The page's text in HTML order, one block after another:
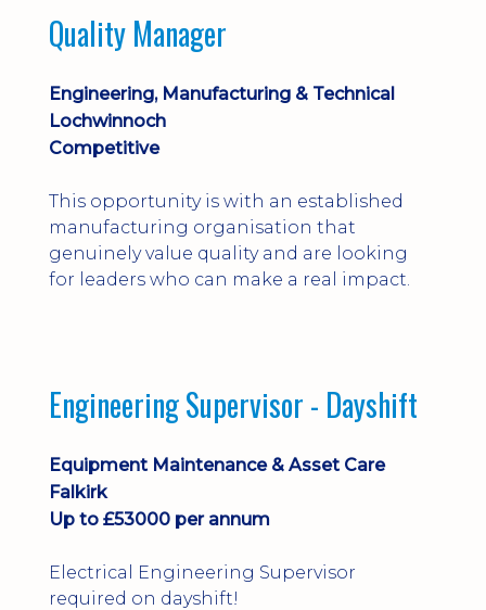
Quality Manager
Engineering, Manufacturing & Technical
Lochwinnoch
Competitive
This opportunity is with an established
manufacturing organisation that
genuinely value quality and are looking
for leaders who can make a real impact.
Engineering Supervisor - Dayshift
Equipment Maintenance & Asset Care
Falkirk
Up to £53000 per annum
Electrical Engineering Supervisor
required on dayshift!